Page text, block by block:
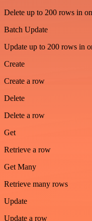
Delete up to 200 rows in
Batch Update
Update up to 200 rows in
Create
Create a row
Delete
Delete a row
Get
Retrieve a row
Get Many
Retrieve many rows
Update
Update a row